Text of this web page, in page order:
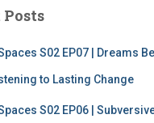
Posts
S02 EP07 | Dreams
to Lasting Change
S02 EP06 |